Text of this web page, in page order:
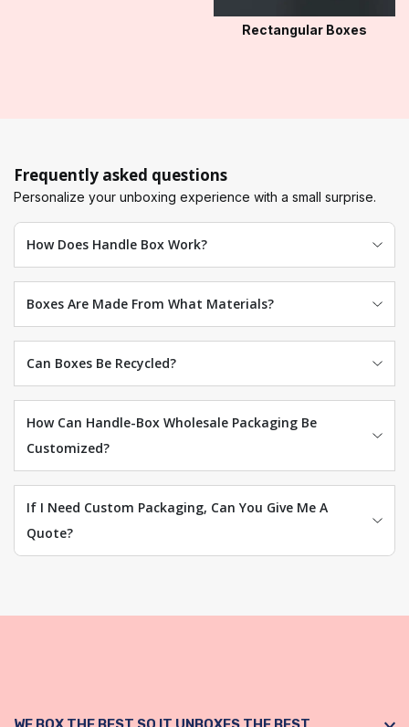
Rectangular Boxes
Frequently asked questions
Personalize your unboxing experience with a small surprise.
How Does Handle Box Work?
Boxes Are Made From What Materials?
Can Boxes Be Recycled?
How Can Handle-Box Wholesale Packaging Be
Customized?
If I Need Custom Packaging, Can You Give Me A
Quote?